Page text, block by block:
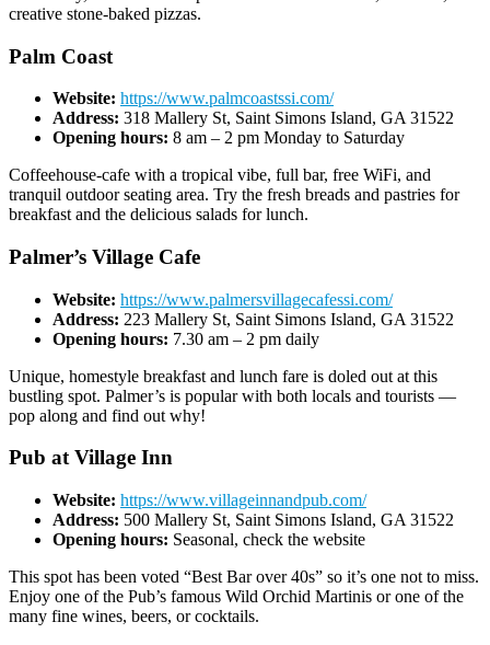
creative stone-baked pizzas.
Palm Coast
Website: https://www.palmcoastssi.com/
Address: 318 Mallery St, Saint Simons Island, GA 31522
Opening hours: 8 am – 2 pm Monday to Saturday
Coffeehouse-cafe with a tropical vibe, full bar, free WiFi, and
tranquil outdoor seating area. Try the fresh breads and pastries for
breakfast and the delicious salads for lunch.
Palmer’s Village Cafe
Website: https://www.palmersvillagecafessi.com/
Address: 223 Mallery St, Saint Simons Island, GA 31522
Opening hours: 7.30 am – 2 pm daily
Unique, homestyle breakfast and lunch fare is doled out at this
bustling spot. Palmer’s is popular with both locals and tourists —
pop along and find out why!
Pub at Village Inn
Website: https://www.villageinnandpub.com/
Address: 500 Mallery St, Saint Simons Island, GA 31522
Opening hours: Seasonal, check the website
This spot has been voted “Best Bar over 40s” so it’s one not to miss.
Enjoy one of the Pub’s famous Wild Orchid Martinis or one of the
many fine wines, beers, or cocktails.